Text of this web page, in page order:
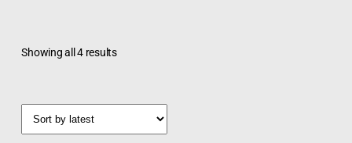
Showing all 4 results